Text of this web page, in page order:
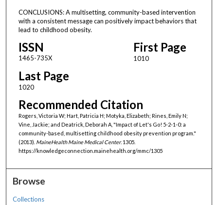
CONCLUSIONS: A multisetting, community-based intervention
with a consistent message can positively impact behaviors that
lead to childhood obesity.
ISSN
1465-735X
First Page
1010
Last Page
1020
Recommended Citation
Rogers, Victoria W; Hart, Patricia H; Motyka, Elizabeth; Rines, Emily N;
Vine, Jackie; and Deatrick, Deborah A, "Impact of Let's Go! 5-2-1-0: a
community-based, multisetting childhood obesity prevention program."
(2013). MaineHealth Maine Medical Center. 1305.
https://knowledgeconnection.mainehealth.org/mmc/1305
Browse
Collections